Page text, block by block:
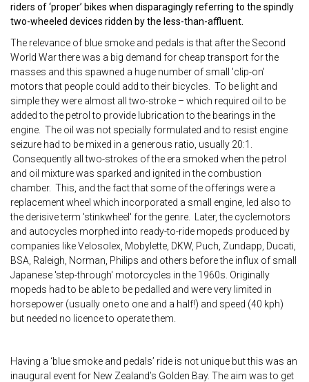
riders of ‘proper’ bikes when disparagingly referring to the spindly
two-wheeled devices ridden by the less-than-affluent.
The relevance of blue smoke and pedals is that after the Second
World War there was a big demand for cheap transport for the
masses and this spawned a huge number of small 'clip-on'
motors that people could add to their bicycles. To be light and
simple they were almost all two-stroke – which required oil to be
added to the petrol to provide lubrication to the bearings in the
engine. The oil was not specially formulated and to resist engine
seizure had to be mixed in a generous ratio, usually 20:1.
Consequently all two-strokes of the era smoked when the petrol
and oil mixture was sparked and ignited in the combustion
chamber. This, and the fact that some of the offerings were a
replacement wheel which incorporated a small engine, led also to
the derisive term 'stinkwheel' for the genre. Later, the cyclemotors
and autocycles morphed into ready-to-ride mopeds produced by
companies like Velosolex, Mobylette, DKW, Puch, Zundapp, Ducati,
BSA, Raleigh, Norman, Philips and others before the influx of small
Japanese 'step-through' motorcycles in the 1960s. Originally
mopeds had to be able to be pedalled and were very limited in
horsepower (usually one to one and a half!) and speed (40 kph)
but needed no licence to operate them.
Having a ‘blue smoke and pedals’ ride is not unique but this was an
inaugural event for New Zealand’s Golden Bay. The aim was to get